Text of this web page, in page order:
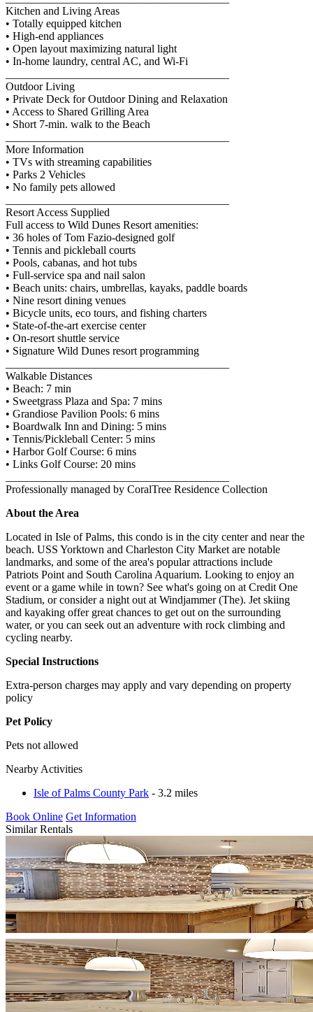
Kitchen and Living Areas
• Totally equipped kitchen
• High-end appliances
• Open layout maximizing natural light
• In-home laundry, central AC, and Wi-Fi
Outdoor Living
• Private Deck for Outdoor Dining and Relaxation
• Access to Shared Grilling Area
• Short 7-min. walk to the Beach
More Information
• TVs with streaming capabilities
• Parks 2 Vehicles
• No family pets allowed
Resort Access Supplied
Full access to Wild Dunes Resort amenities:
• 36 holes of Tom Fazio-designed golf
• Tennis and pickleball courts
• Pools, cabanas, and hot tubs
• Full-service spa and nail salon
• Beach units: chairs, umbrellas, kayaks, paddle boards
• Nine resort dining venues
• Bicycle units, eco tours, and fishing charters
• State-of-the-art exercise center
• On-resort shuttle service
• Signature Wild Dunes resort programming
Walkable Distances
• Beach: 7 min
• Sweetgrass Plaza and Spa: 7 mins
• Grandiose Pavilion Pools: 6 mins
• Boardwalk Inn and Dining: 5 mins
• Tennis/Pickleball Center: 5 mins
• Harbor Golf Course: 6 mins
• Links Golf Course: 20 mins
Professionally managed by CoralTree Residence Collection
About the Area
Located in Isle of Palms, this condo is in the city center and near the
beach. USS Yorktown and Charleston City Market are notable
landmarks, and some of the area's popular attractions include
Patriots Point and South Carolina Aquarium. Looking to enjoy an
event or a game while in town? See what's going on at Credit One
Stadium, or consider a night out at Windjammer (The). Jet skiing
and kayaking offer great chances to get out on the surrounding
water, or you can seek out an adventure with rock climbing and
cycling nearby.
Special Instructions
Extra-person charges may apply and vary depending on property
policy
Pet Policy
Pets not allowed
Nearby Activities
Isle of Palms County Park - 3.2 miles
Book Online Get Information
Similar Rentals